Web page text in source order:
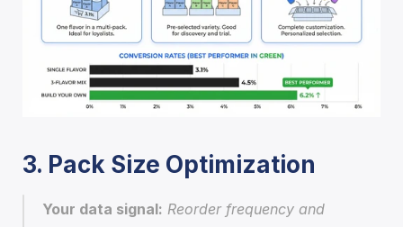
3. Pack Size Optimization
Your data signal: Reorder frequency and